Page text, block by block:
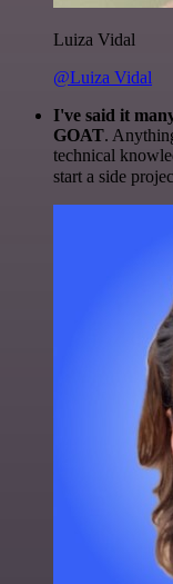
Luiza Vidal
@Luiza Vidal
I've said it
GOAT.
technical
start a side